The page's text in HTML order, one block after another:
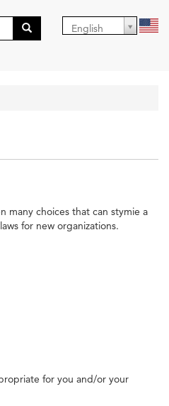
English
many choices that can stymie a
for new organizations.
for you and/or your